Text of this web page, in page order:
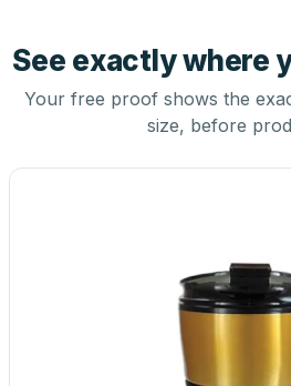
See exactly where
Your free proof shows the
size, before